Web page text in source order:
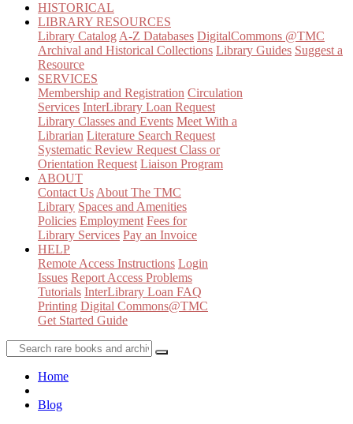
HISTORICAL
LIBRARY RESOURCES
Library Catalog A-Z Databases DigitalCommons @TMC
Archival and Historical Collections Library Guides Suggest a
Resource
SERVICES
Membership and Registration Circulation
Services InterLibrary Loan Request
Library Classes and Events Meet With a
Librarian Literature Search Request
Systematic Review Request Class or
Orientation Request Liaison Program
ABOUT
Contact Us About The TMC
Library Spaces and Amenities
Policies Employment Fees for
Library Services Pay an Invoice
HELP
Remote Access Instructions Login
Issues Report Access Problems
Tutorials InterLibrary Loan FAQ
Printing Digital Commons@TMC
Get Started Guide
Home
Blog